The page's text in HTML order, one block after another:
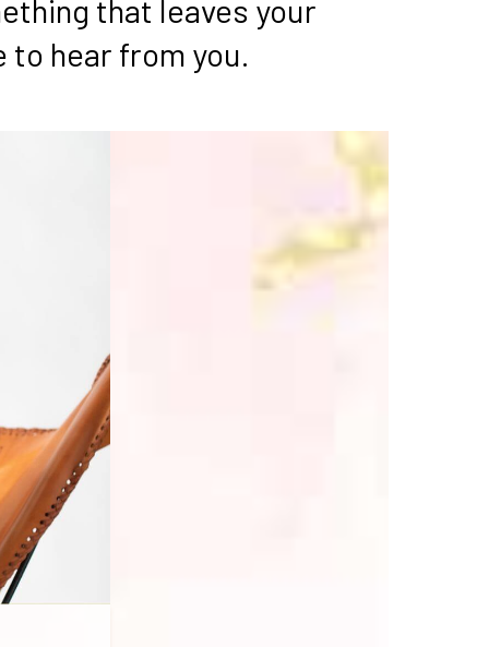
that leaves your
hear from you.